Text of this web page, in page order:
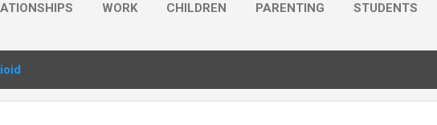
WORK CHILDREN PARENTING STUDENTS